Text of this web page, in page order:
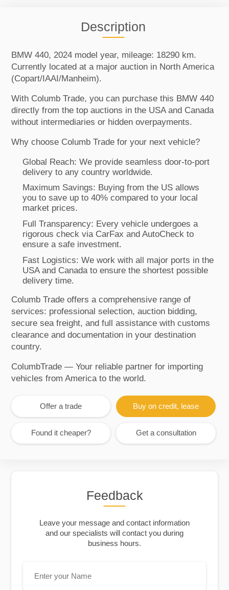
Description
BMW 440, 2024 model year, mileage: 18290 km.
Currently located at a major auction in North America
(Copart/IAAI/Manheim).
With Columb Trade, you can purchase this BMW 440
directly from the top auctions in the USA and Canada
without intermediaries or hidden overpayments.
Why choose Columb Trade for your next vehicle?
Global Reach: We provide seamless door-to-port
delivery to any country worldwide.
Maximum Savings: Buying from the US allows
you to save up to 40% compared to your local
market prices.
Full Transparency: Every vehicle undergoes a
rigorous check via CarFax and AutoCheck to
ensure a safe investment.
Fast Logistics: We work with all major ports in the
USA and Canada to ensure the shortest possible
delivery time.
Columb Trade offers a comprehensive range of
services: professional selection, auction bidding,
secure sea freight, and full assistance with customs
clearance and documentation in your destination
country.
ColumbTrade — Your reliable partner for importing
vehicles from America to the world.
Offer a trade Buy on credit, lease
Found it cheaper? Get a consultation
Feedback
Leave your message and contact information
and our specialists will contact you during
business hours.